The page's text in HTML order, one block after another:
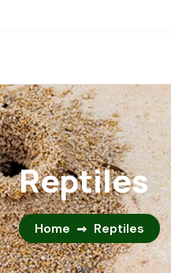
Reptiles
Home Reptiles